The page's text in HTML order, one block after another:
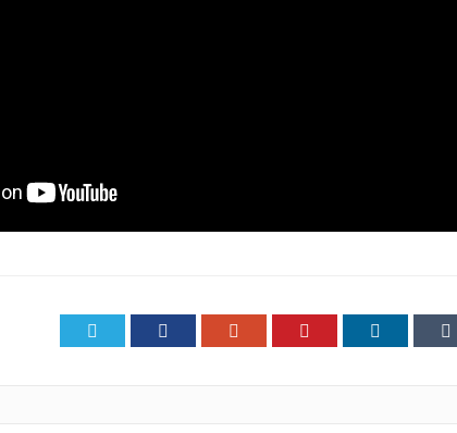
Facebook Pinterest LinkedIn